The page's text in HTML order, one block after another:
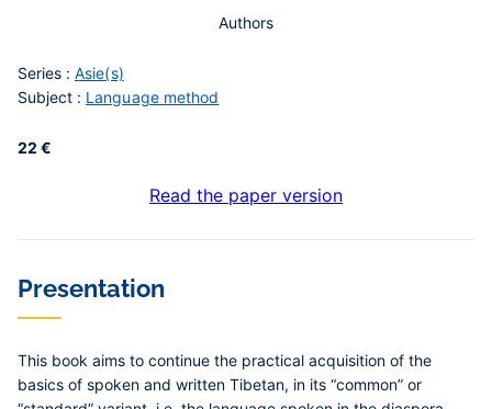
Authors
Series : Asie(s)
Subject : Language method
22 €
Read the paper version
Contenu
central
Presentation
This book aims to continue the practical acquisition of the
basics of spoken and written Tibetan, in its “common” or